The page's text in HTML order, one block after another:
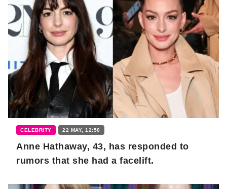
CELEBRITY 22 MAY, 12:50
Anne Hathaway, 43, has responded to
rumors that she had a facelift.